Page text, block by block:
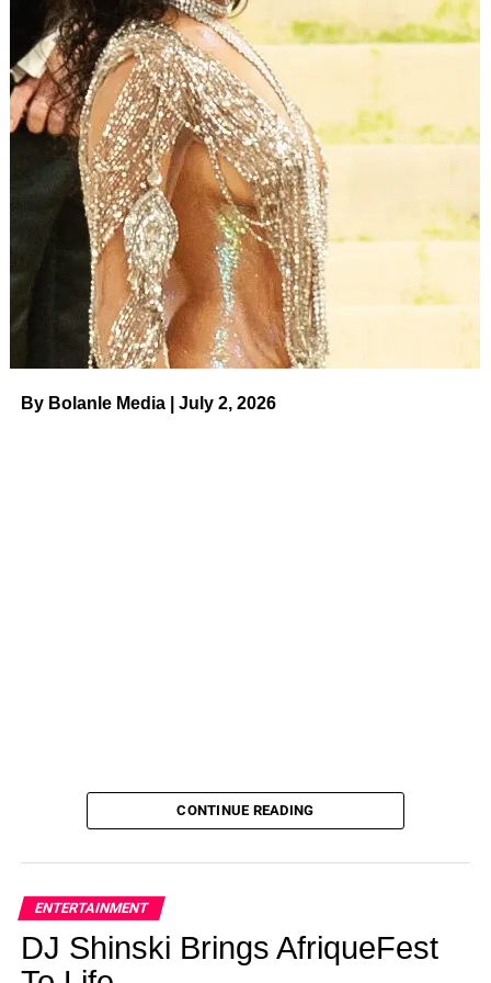
UP NEXT
Authorities Reopen Perry Case
DON'T MISS
Hailey Bieber Announces Pregnancy in Stunning
Maternity Photos
Bolanle Media Staff
By Bolanle Media | July 2, 2026
CONTINUE READING
ENTERTAINMENT
DJ Shinski Brings AfriqueFest